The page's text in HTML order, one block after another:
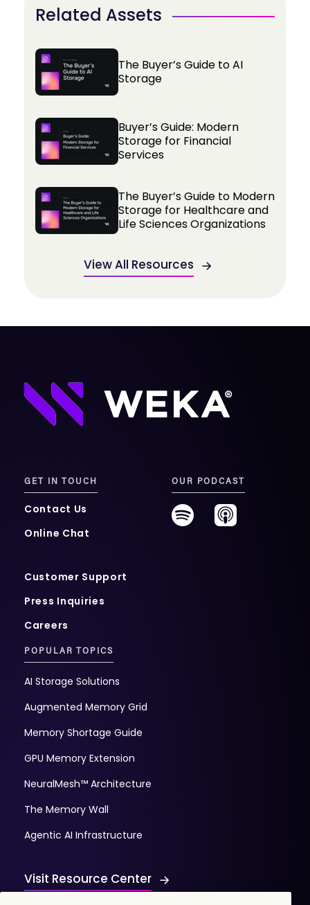
Related Assets
The Buyer’s Guide to AI
Storage
Buyer’s Guide: Modern
Storage for Financial
Services
The Buyer’s Guide to Modern
Storage for Healthcare and
Life Sciences Organizations
View All Resources
GET IN TOUCH
Contact Us
Online Chat
Customer Support
Press Inquiries
Careers
OUR PODCAST
POPULAR TOPICS
AI Storage Solutions
Augmented Memory Grid
Memory Shortage Guide
GPU Memory Extension
NeuralMesh™ Architecture
The Memory Wall
Agentic AI Infrastructure
Visit Resource Center